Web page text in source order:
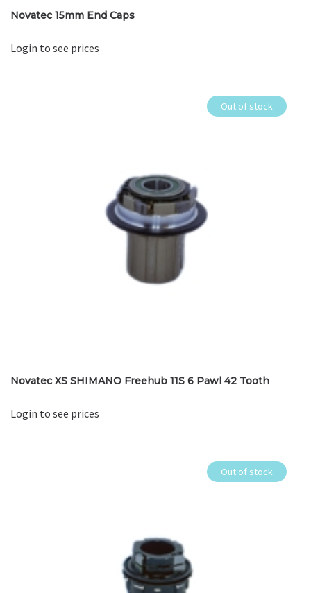
Novatec 15mm End Caps
Login to see prices
Out of stock
Novatec XS SHIMANO Freehub 11S 6 Pawl 42 Tooth
Login to see prices
Out of stock